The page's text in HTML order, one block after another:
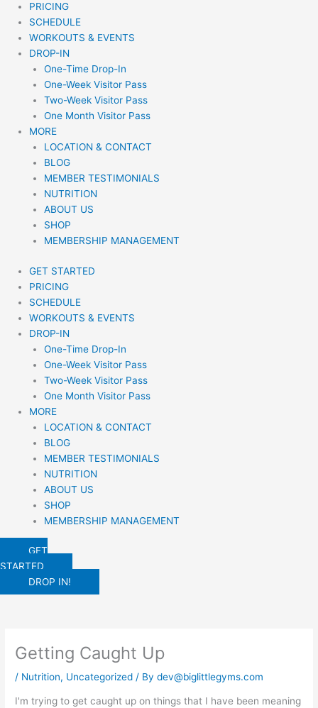
PRICING
SCHEDULE
WORKOUTS & EVENTS
DROP-IN
One-Time Drop-In
One-Week Visitor Pass
Two-Week Visitor Pass
One Month Visitor Pass
MORE
LOCATION & CONTACT
BLOG
MEMBER TESTIMONIALS
NUTRITION
ABOUT US
SHOP
MEMBERSHIP MANAGEMENT
GET STARTED
PRICING
SCHEDULE
WORKOUTS & EVENTS
DROP-IN
One-Time Drop-In
One-Week Visitor Pass
Two-Week Visitor Pass
One Month Visitor Pass
MORE
LOCATION & CONTACT
BLOG
MEMBER TESTIMONIALS
NUTRITION
ABOUT US
SHOP
MEMBERSHIP MANAGEMENT
GET
STARTED
DROP IN!
Getting Caught Up
/ Nutrition, Uncategorized / Bydev@biglittlegyms.com
I'm trying to get caught up on things that I have been meaning